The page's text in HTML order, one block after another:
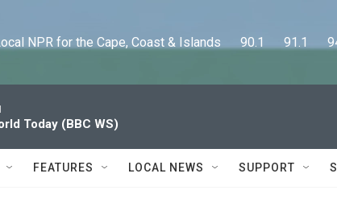
NPR for the Cape, Coast & Islands      90.1      91.1
Today (BBC WS)
FEATURES LOCAL NEWS SUPPORT